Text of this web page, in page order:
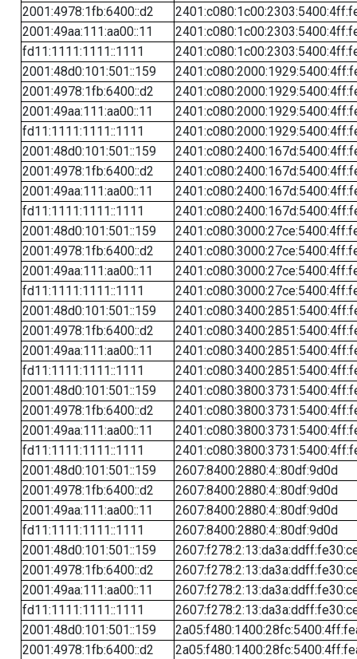
2001:4978:1fb:6400::d2
2001:49aa:111:aa00::11
fd11:1111:1111::1111
2001:48d0:101:501::159
2001:4978:1fb:6400::d2
2001:49aa:111:aa00::11
fd11:1111:1111::1111
2001:48d0:101:501::159
2001:4978:1fb:6400::d2
2001:49aa:111:aa00::11
fd11:1111:1111::1111
2001:48d0:101:501::159
2001:4978:1fb:6400::d2
2001:49aa:111:aa00::11
fd11:1111:1111::1111
2001:48d0:101:501::159
2001:4978:1fb:6400::d2
2001:49aa:111:aa00::11
fd11:1111:1111::1111
2001:48d0:101:501::159
2001:4978:1fb:6400::d2
2001:49aa:111:aa00::11
fd11:1111:1111::1111
2001:48d0:101:501::159
2607:8400:2880:4::80df:9d0d
2001:4978:1fb:6400::d2
2607:8400:2880:4::80df:9d0d
2001:49aa:111:aa00::11
2607:8400:2880:4::80df:9d0d
fd11:1111:1111::1111
2607:8400:2880:4::80df:9d0d
2001:48d0:101:501::159
2001:4978:1fb:6400::d2
2001:49aa:111:aa00::11
fd11:1111:1111::1111
2001:48d0:101:501::159
2001:4978:1fb:6400::d2